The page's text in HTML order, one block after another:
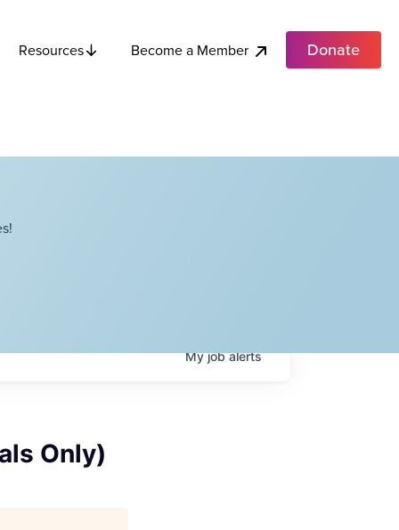
Resources Become a Member Donate
Myjobalerts
Only)